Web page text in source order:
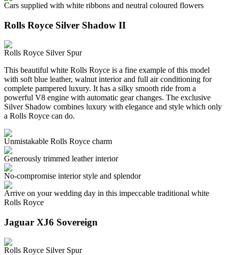
Cars supplied with white ribbons and neutral coloured flowers
Rolls Royce Silver Shadow II
Rolls Royce Silver Spur
This beautiful white Rolls Royce is a fine example of this model
with soft blue leather, walnut interior and full air conditioning for
complete pampered luxury. It has a silky smooth ride from a
powerful V8 engine with automatic gear changes. The exclusive
Silver Shadow combines luxury with elegance and style which only
a Rolls Royce can do.
Unmistakable Rolls Royce charm
Generously trimmed leather interior
No-compromise interior style and splendor
Arrive on your wedding day in this impeccable traditional white
Rolls Royce
Jaguar XJ6 Sovereign
Rolls Royce Silver Spur